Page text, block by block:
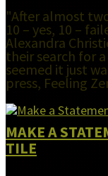
"After almost
10 – yes, 10 –
Alexandra
their search for
seemed it just
press, Feeling
MAKE A
TILE